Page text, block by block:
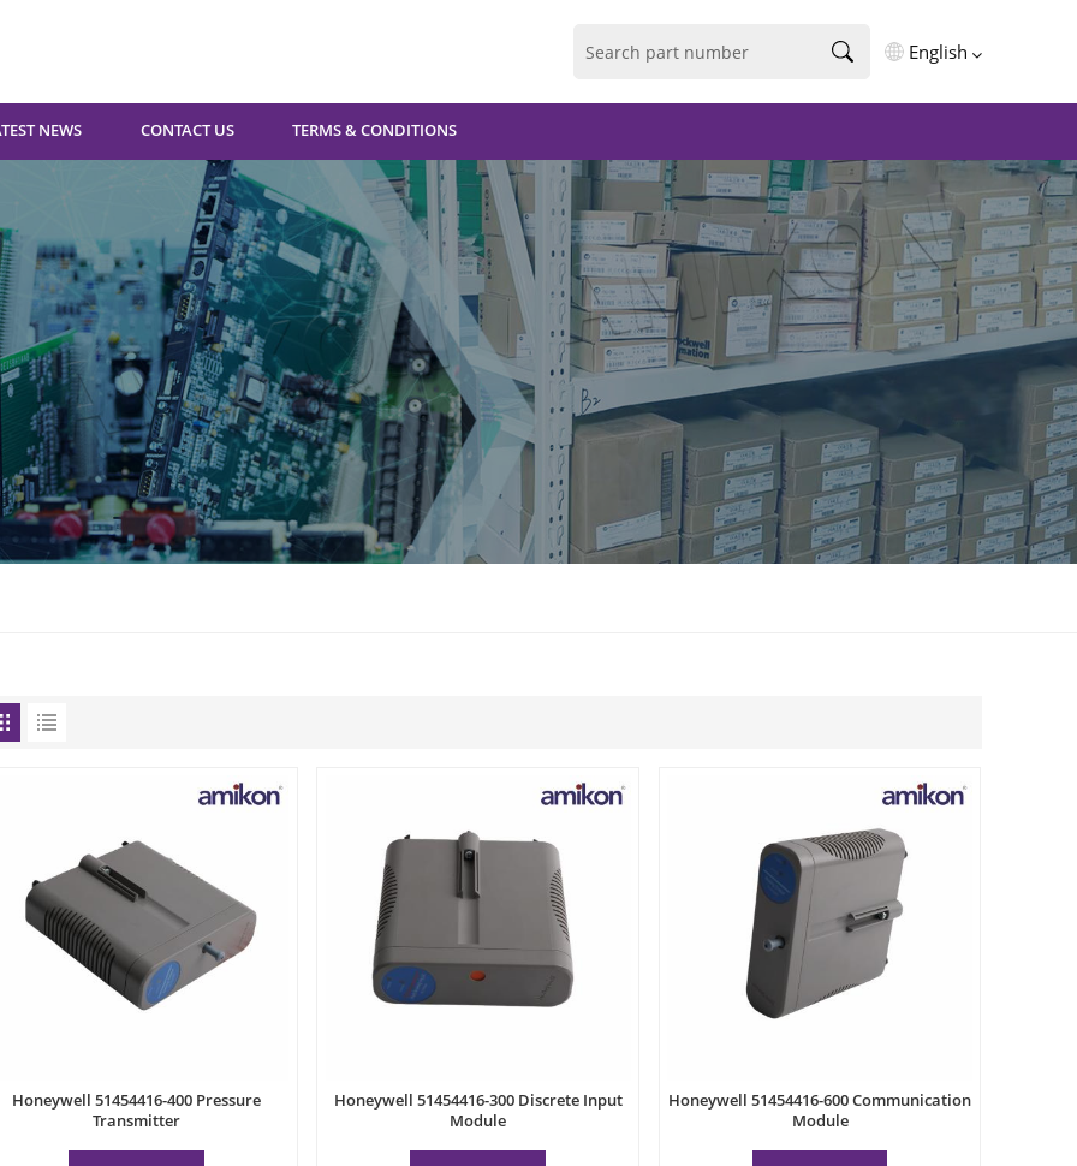
English
English
فارسی
Deutsch
русский
español
português
العربية
Türkçe
NEWS CONTACT US TERMS & CONDITIONS
Honeywell 51454416-400 Pressure
Transmitter
Honeywell 51454416-300 Discrete Input
Module
Honeywell 51454416-600 Communication
Module